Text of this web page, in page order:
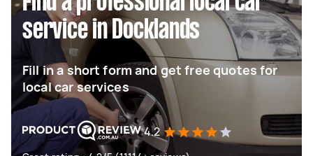
service in Docklands
Fill in a short form and get free quotes for
local car services
4.2